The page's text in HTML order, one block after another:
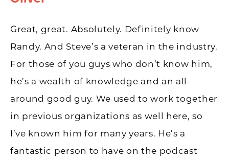
Great, great. Absolutely. Definitely know
Randy. And Steve’s a veteran in the industry.
For those of you guys who don’t know him,
he’s a wealth of knowledge and an all-
around good guy. We used to work together
in previous organizations as well here, so
I’ve known him for many years. He’s a
fantastic person to have on the podcast